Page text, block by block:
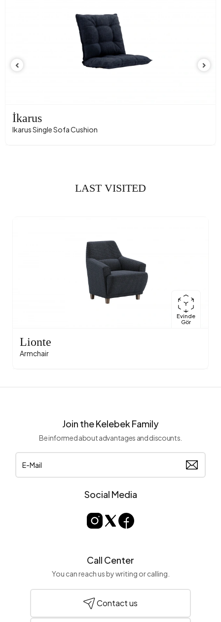
İkarus
Ikarus Single Sofa Cushion
LAST VISITED
Evinde
Gör
Lionte
Armchair
Join the Kelebek Family
Be informed about advantages and discounts.
Social Media
Call Center
You can reach us by writing or calling.
Contact us